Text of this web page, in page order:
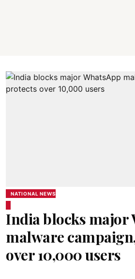
NATIONAL NEWS
India blocks major
malware
over 10,000 users